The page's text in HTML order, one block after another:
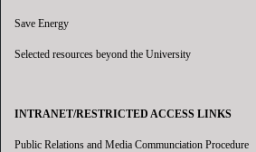
Save Energy
Selected resources beyond the University
INTRANET/RESTRICTED ACCESS LINKS
Public Relations and Media Communciation Procedure